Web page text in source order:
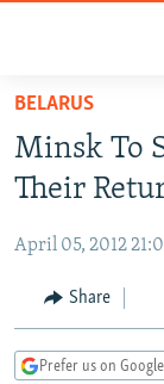
Skip
main
content
to
Navigation
Skip
TO READERS IN
RUSSIA
CURRENT TIME
RADIO AZATLIQ
CENTRAL ASIA
KAZAKHSTAN
SOUTH ASIA
BELARUS
Minsk To
Their
April 05, 2012
Share
Prefer us on Google